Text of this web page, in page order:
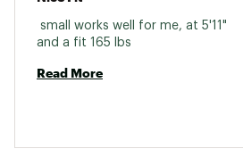
Country of Origin : Imported
Fabric : 100% polyester
Web ID:
small works well for me, at 5'11"
Read More